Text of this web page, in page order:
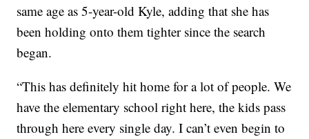
same age as 5-year-old Kyle, adding that she has
been holding onto them tighter since the search
began.
“This has definitely hit home for a lot of people. We
have the elementary school right here, the kids pass
through here every single day. I can’t even begin to